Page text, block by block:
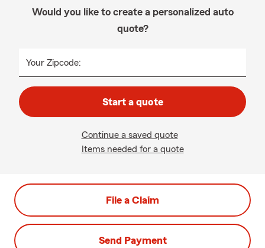
Would you like to create a personalized auto
quote?
Your Zipcode:
Start a quote
Continue a saved quote
Items needed for a quote
File a Claim
Send Payment